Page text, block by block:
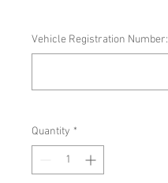
Vehicle Registration Number:
Quantity *